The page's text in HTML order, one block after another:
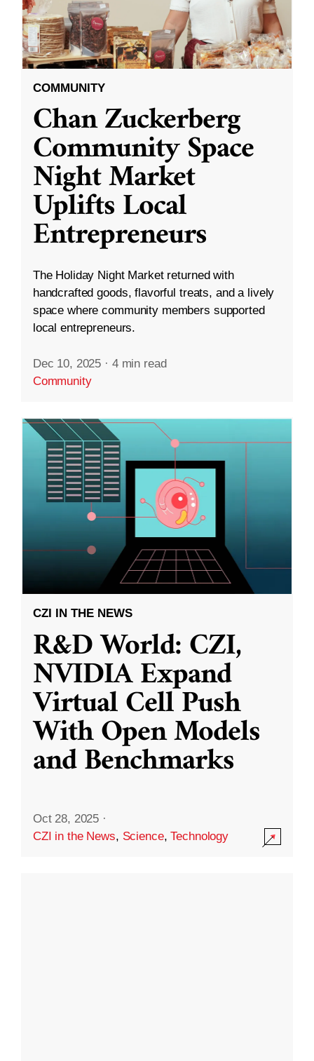
COMMUNITY
Chan Zuckerberg
Community Space
Night Market
Uplifts Local
Entrepreneurs
The Holiday Night Market returned with
handcrafted goods, flavorful treats, and a lively
space where community members supported
local entrepreneurs.
Dec 10, 2025 · 4 min read
Community
CZI IN THE NEWS
R&D World: CZI,
NVIDIA Expand
Virtual Cell Push
With Open Models
and Benchmarks
Oct 28, 2025 ·
CZI in the News, Science,Technology